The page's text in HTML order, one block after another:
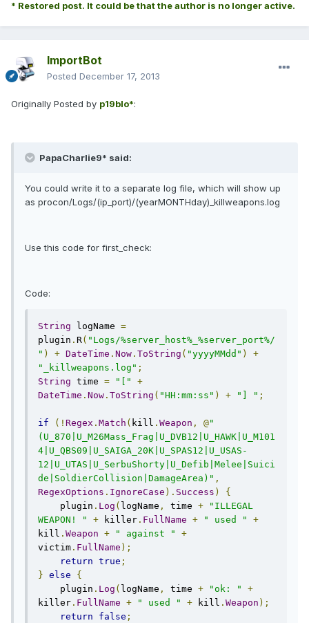
* Restored post. It could be that the author is no longer active.
ImportBot
Posted December 17, 2013
Originally Posted by p19blo*:
PapaCharlie9* said:
You could write it to a separate log file, which will show up
as procon/Logs/(ip_port)/(yearMONTHday)_killweapons.log
Use this code for first_check:
Code:
String logName =
plugin . R( "Logs/%server_host%_%server_port%/
" ) + DateTime . Now . ToString ( "yyyyMMdd" )
+
"_killweapons.log" ;
String time = "["
+
DateTime . Now . ToString ( "HH:mm:ss" ) + "] " ;
if (! Regex . Match ( kill . Weapon , @"
(U_870|U_M26Mass_Frag|U_DVB12|U_HAWK|U_M101
4|U_QBS09|U_SAIGA_20K|U_SPAS12|U_USAS-
12|U_UTAS|U_SerbuShorty|U_Defib|Melee|Suici
de|SoldierCollision|DamageArea)" ,
RegexOptions . IgnoreCase ). Success )
{
    plugin
. Log ( logName , time +
"ILLEGAL
WEAPON! "
+ killer . FullName + " used "
+
kill . Weapon + " against "
+
victim . FullName );
return true ;
} else
{
    plugin
. Log ( logName , time + "ok: "
+
killer . FullName + " used " + kill . Weapon );
return
false ;